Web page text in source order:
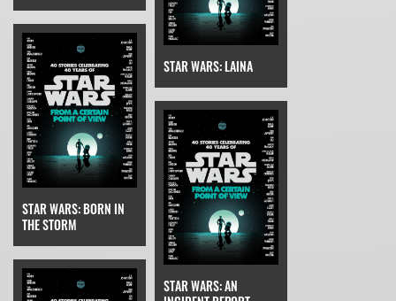
STAR WARS: BORN IN
THE STORM
STAR WARS: LAINA
STAR WARS: AN